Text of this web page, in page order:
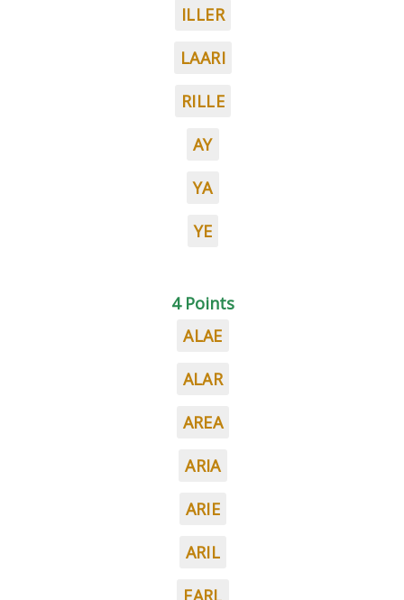
ILLER
LAARI
RILLE
AY
YA
YE
4 Points
ALAE
ALAR
AREA
ARIA
ARIE
ARIL
EARL